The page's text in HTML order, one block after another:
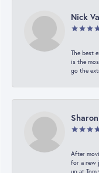
Nick
The best
is the
go the
After
for a new
up at